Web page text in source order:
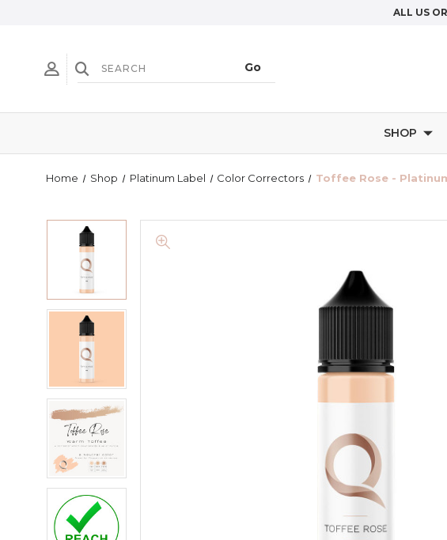
ALL US
SHOP
Home Shop Platinum Label Color Correctors Toffee Rose -